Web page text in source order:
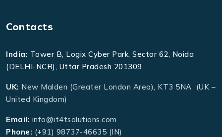
Contacts
India: Tower B, Logix Cyber Park, Sector 62, Noida
(DELHI-NCR), Uttar Pradesh 201309
UK: New Malden (Greater London Area), KT3 5NA (UK –
United Kingdom)
Email: info@it4tsolutions.com
Phone: (+91) 98737-46635 (IN)